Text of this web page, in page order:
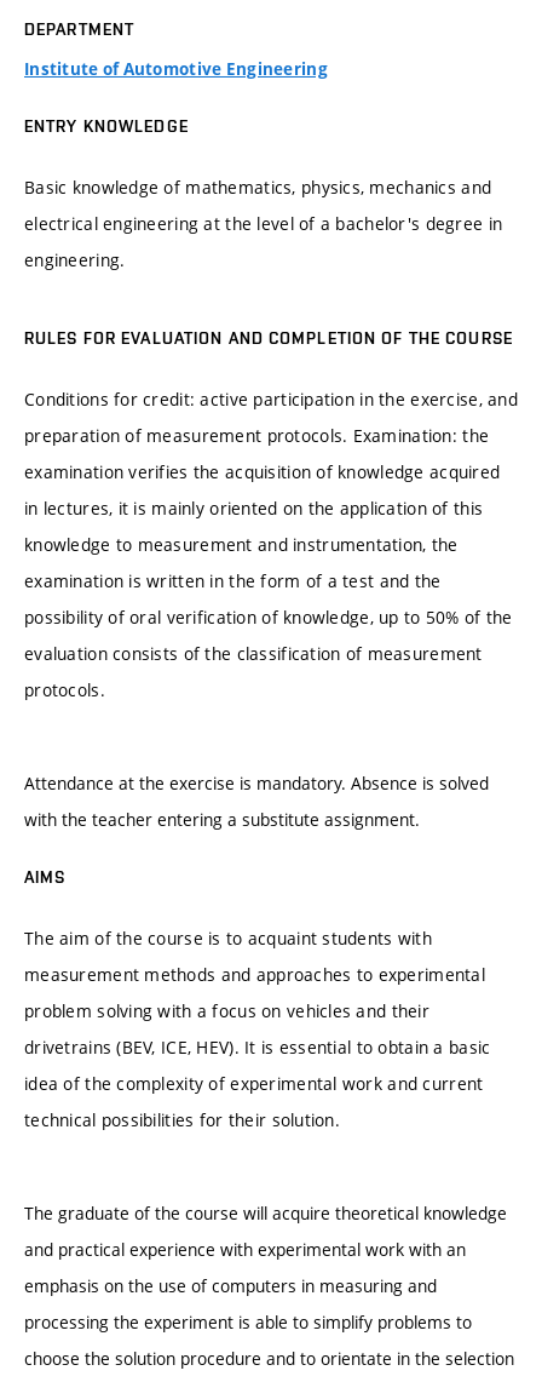
DEPARTMENT
Institute of Automotive Engineering
ENTRY KNOWLEDGE
Basic knowledge of mathematics, physics, mechanics and
electrical engineering at the level of a bachelor's degree in
engineering.
RULES FOR EVALUATION AND COMPLETION OF THE COURSE
Conditions for credit: active participation in the exercise, and
preparation of measurement protocols. Examination: the
examination verifies the acquisition of knowledge acquired
in lectures, it is mainly oriented on the application of this
knowledge to measurement and instrumentation, the
examination is written in the form of a test and the
possibility of oral verification of knowledge, up to 50% of the
evaluation consists of the classification of measurement
protocols.
Attendance at the exercise is mandatory. Absence is solved
with the teacher entering a substitute assignment.
AIMS
The aim of the course is to acquaint students with
measurement methods and approaches to experimental
problem solving with a focus on vehicles and their
drivetrains (BEV, ICE, HEV). It is essential to obtain a basic
idea of the complexity of experimental work and current
technical possibilities for their solution.
The graduate of the course will acquire theoretical knowledge
and practical experience with experimental work with an
emphasis on the use of computers in measuring and
processing the experiment is able to simplify problems to
choose the solution procedure and to orientate in the selection